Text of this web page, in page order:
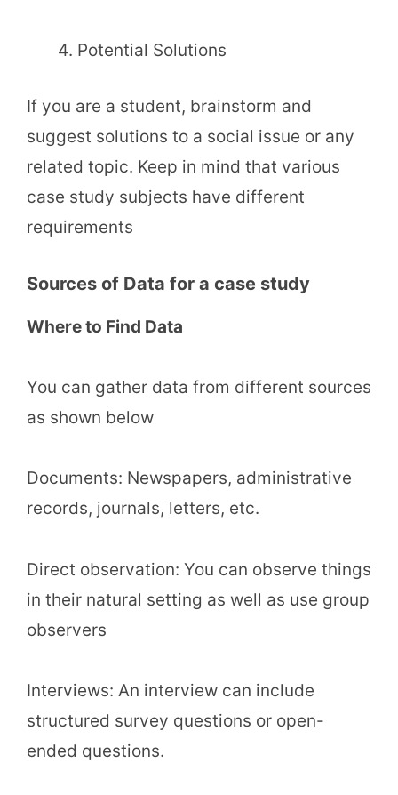
Potential Solutions
If you are a student, brainstorm and
suggest solutions to a social issue or any
related topic. Keep in mind that various
case study subjects have different
requirements
Sources of Data for a case study
Where to Find Data
You can gather data from different sources
as shown below
Documents: Newspapers, administrative
records, journals, letters, etc.
Direct observation: You can observe things
in their natural setting as well as use group
observers
Interviews: An interview can include
structured survey questions or open-
ended questions.